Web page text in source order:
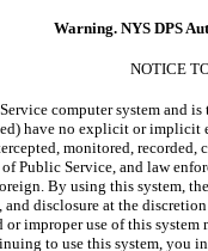
Warning. NYS DPS
NOTICE
computer system and
have no explicit or
monitored,
Public Service, and law
By using this system,
disclosure at the
or improper use of this
to use this system, you